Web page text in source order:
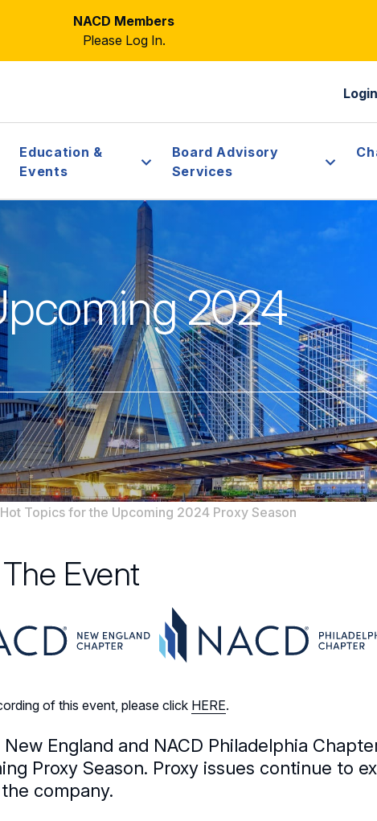
NACD Members
Please Log In.
Login
Education &
Events
Board Advisory
Services
2024
Hot Topics for the Upcoming 2024 Proxy Season
Event
of this event, please click HERE.
New England and NACD Philadelphia
Proxy Season. Proxy issues continue to
company.